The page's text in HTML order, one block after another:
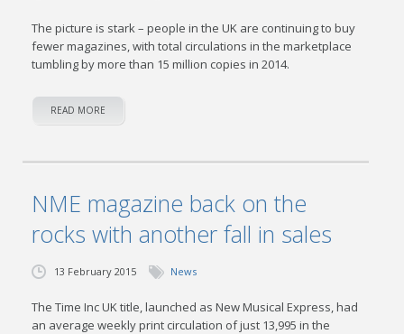
The picture is stark – people in the UK are continuing to buy
fewer magazines, with total circulations in the marketplace
tumbling by more than 15 million copies in 2014.
READ MORE
NME magazine back on the
rocks with another fall in sales
13 February 2015 News
The Time Inc UK title, launched as New Musical Express, had
an average weekly print circulation of just 13,995 in the